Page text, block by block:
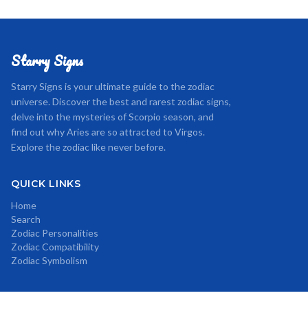
Starry Signs
Starry Signs is your ultimate guide to the zodiac
universe. Discover the best and rarest zodiac signs,
delve into the mysteries of Scorpio season, and
find out why Aries are so attracted to Virgos.
Explore the zodiac like never before.
QUICK LINKS
Home
Search
Zodiac Personalities
Zodiac Compatibility
Zodiac Symbolism